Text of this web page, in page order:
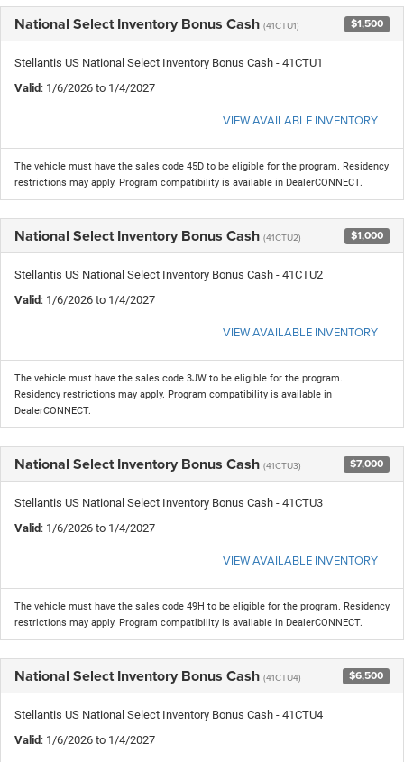
National Select Inventory Bonus Cash (41CTU1) $1,500
Stellantis US National Select Inventory Bonus Cash - 41CTU1
Valid: 1/6/2026 to 1/4/2027
VIEW AVAILABLE INVENTORY
The vehicle must have the sales code 45D to be eligible for the program. Residency
restrictions may apply. Program compatibility is available in DealerCONNECT.
National Select Inventory Bonus Cash (41CTU2) $1,000
Stellantis US National Select Inventory Bonus Cash - 41CTU2
Valid: 1/6/2026 to 1/4/2027
VIEW AVAILABLE INVENTORY
The vehicle must have the sales code 3JW to be eligible for the program.
Residency restrictions may apply. Program compatibility is available in
DealerCONNECT.
National Select Inventory Bonus Cash (41CTU3) $7,000
Stellantis US National Select Inventory Bonus Cash - 41CTU3
Valid: 1/6/2026 to 1/4/2027
VIEW AVAILABLE INVENTORY
The vehicle must have the sales code 49H to be eligible for the program. Residency
restrictions may apply. Program compatibility is available in DealerCONNECT.
National Select Inventory Bonus Cash (41CTU4) $6,500
Stellantis US National Select Inventory Bonus Cash - 41CTU4
Valid: 1/6/2026 to 1/4/2027